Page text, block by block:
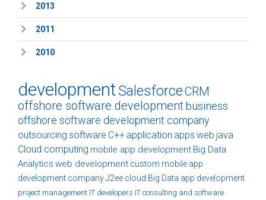
2013
2011
2010
developmentSalesforceCRM
offshore software developmentbusiness
offshore software development company
outsourcing software C++ application apps web java
Cloud computing mobile app development Big Data
Analytics web development custom mobile app
development companyJ2ee cloud Big Data app development
project management IT developers IT consulting and software